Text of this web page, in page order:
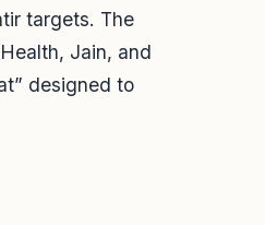
targets. The
Jain, and
designed to